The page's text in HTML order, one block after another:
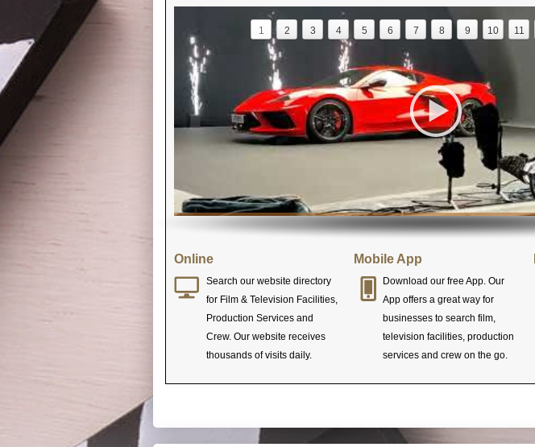
1 2 3 4 5 6 7 8 9 10 11
Online
Search our website directory
for Film & Television Facilities,
Production Services and
Crew. Our website receives
thousands of visits daily.
Mobile App
Download our free App. Our
App offers a great way for
businesses to search film,
television facilities, production
services and crew on the go.